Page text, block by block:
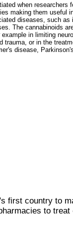
when researchers
making them useful
diseases, such as
The cannabinoids
in limiting
trauma, or in the
disease,
first country to
to treat